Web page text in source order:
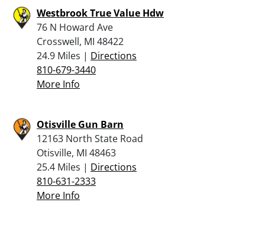
Westbrook True Value Hdw
76 N Howard Ave
Crosswell, MI 48422
24.9 Miles | Directions
810-679-3440
More Info
Otisville Gun Barn
12163 North State Road
Otisville, MI 48463
25.4 Miles | Directions
810-631-2333
More Info